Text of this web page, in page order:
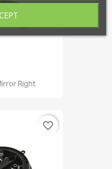
Right
favorite_border